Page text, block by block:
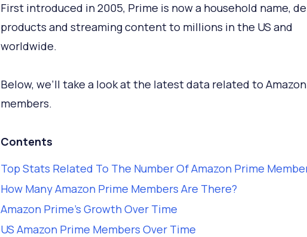
First introduced in 2005, Prime is now a household name,
products and streaming content to millions in the US and
worldwide.
Below, we’ll take a look at the latest data related to
members.
Contents
Top Stats Related To The Number Of Amazon Prime
How Many Amazon Prime Members Are There?
Amazon Prime’s Growth Over Time
US Amazon Prime Members Over Time